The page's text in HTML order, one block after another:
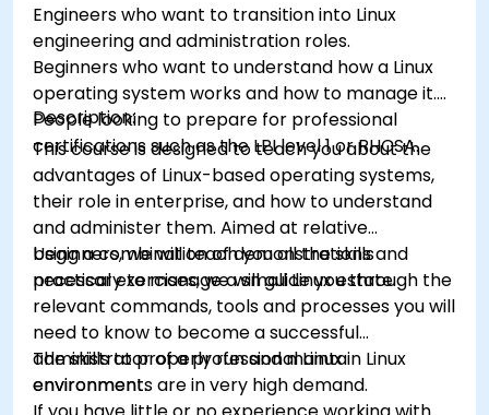
Engineers who want to transition into Linux
engineering and administration roles.
Beginners who want to understand how a Linux
operating system works and how to manage it.
People looking to prepare for professional
certifications such as the LPI level 1 or RHCSA.
Description:
This course is designed to teach you about the
advantages of Linux-based operating systems,
their role in enterprise, and how to understand
and administer them. Aimed at relative
beginners, we will teach you all the skills
necessary to manage a small Linux estate.
Using a combination of demonstrations and
practical exercises, we will guide you through the
relevant commands, tools and processes you will
need to know to become a successful
administrator of a professional Linux
environment.
The skills to properly run and maintain Linux
environments are in very high demand.